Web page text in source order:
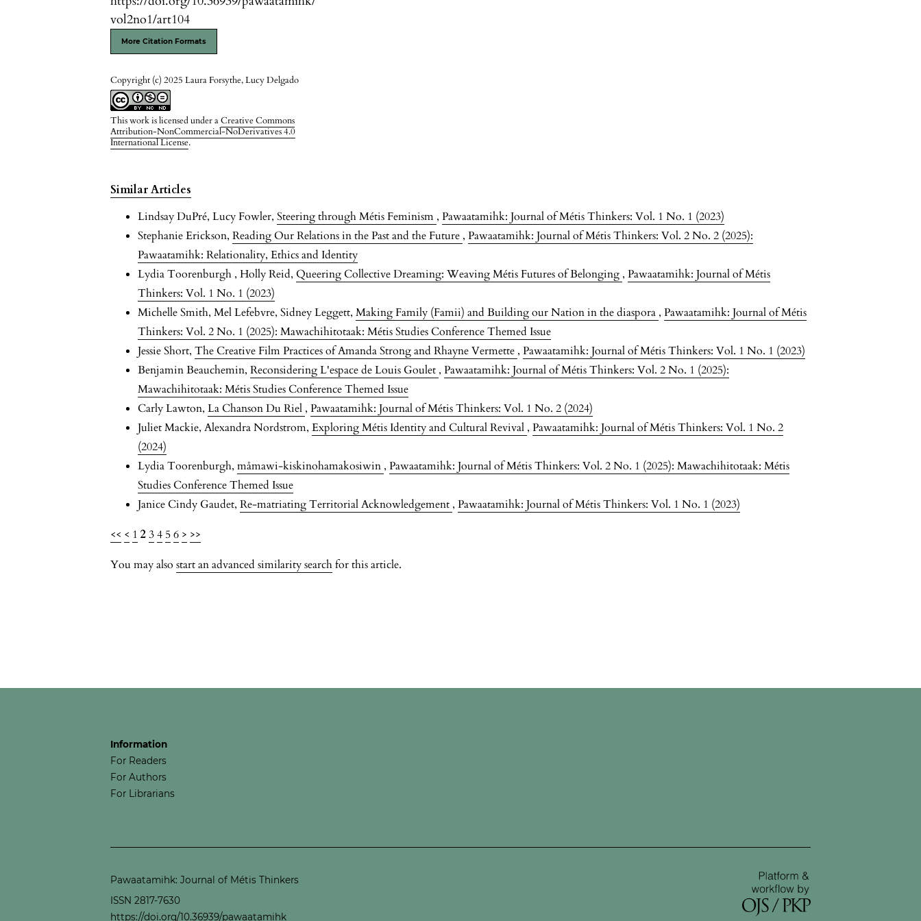
vol2no1/art104
More Citation Formats
Copyright (c) 2025 Laura Forsythe, Lucy Delgado
This work is licensed under aCreative Commons
Attribution-NonCommercial-NoDerivatives 4.0
International License.
Similar Articles
Lindsay DuPré, Lucy Fowler,Steering through Métis Feminism ,Pawaatamihk: Journal of Métis Thinkers: Vol. 1 No. 1 (2023)
Stephanie Erickson,Reading Our Relations in the Past and the Future ,Pawaatamihk: Journal of Métis Thinkers: Vol. 2 No. 2 (2025):
Pawaatamihk: Relationality, Ethics and Identity
Lydia Toorenburgh , Holly Reid,Queering Collective Dreaming: Weaving Métis Futures of Belonging ,Pawaatamihk: Journal of Métis
Thinkers: Vol. 1 No. 1 (2023)
Michelle Smith, Mel Lefebvre, Sidney Leggett,Making Family (Famii) and Building our Nation in the diaspora ,Pawaatamihk: Journal of Métis
Thinkers: Vol. 2 No. 1 (2025): Mawachihitotaak: Métis Studies Conference Themed Issue
Jessie Short,The Creative Film Practices of Amanda Strong and Rhayne Vermette ,Pawaatamihk: Journal of Métis Thinkers: Vol. 1 No. 1 (2023)
Benjamin Beauchemin,Reconsidering L'espace de Louis Goulet ,Pawaatamihk: Journal of Métis Thinkers: Vol. 2 No. 1 (2025):
Mawachihitotaak: Métis Studies Conference Themed Issue
Carly Lawton,La Chanson Du Riel ,Pawaatamihk: Journal of Métis Thinkers: Vol. 1 No. 2 (2024)
Juliet Mackie, Alexandra Nordstrom,Exploring Métis Identity and Cultural Revival ,Pawaatamihk: Journal of Métis Thinkers: Vol. 1 No. 2
(2024)
Lydia Toorenburgh,måmawi-kiskinohamakosiwin ,Pawaatamihk: Journal of Métis Thinkers: Vol. 2 No. 1 (2025): Mawachihitotaak: Métis
Studies Conference Themed Issue
Janice Cindy Gaudet,Re-matriating Territorial Acknowledgement ,Pawaatamihk: Journal of Métis Thinkers: Vol. 1 No. 1 (2023)
<< < 1 234 56 > >>
You may alsostart an advanced similarity searchfor this article.
Information
For Readers
For Authors
For Librarians
Pawaatamihk: Journal of Métis Thinkers
ISSN 2817-7630
https://doi.org/10.36939/pawaatamihk